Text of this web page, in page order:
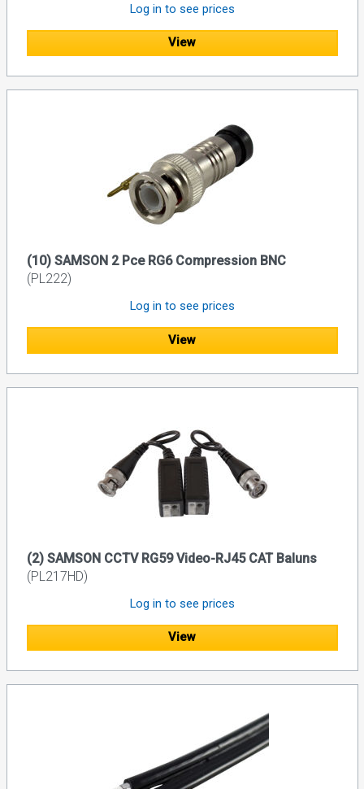
Log in to see prices
View
(10) SAMSON 2 Pce RG6 Compression BNC
(PL222)
Log in to see prices
View
(2) SAMSON CCTV RG59 Video-RJ45 CAT Baluns
(PL217HD)
Log in to see prices
View